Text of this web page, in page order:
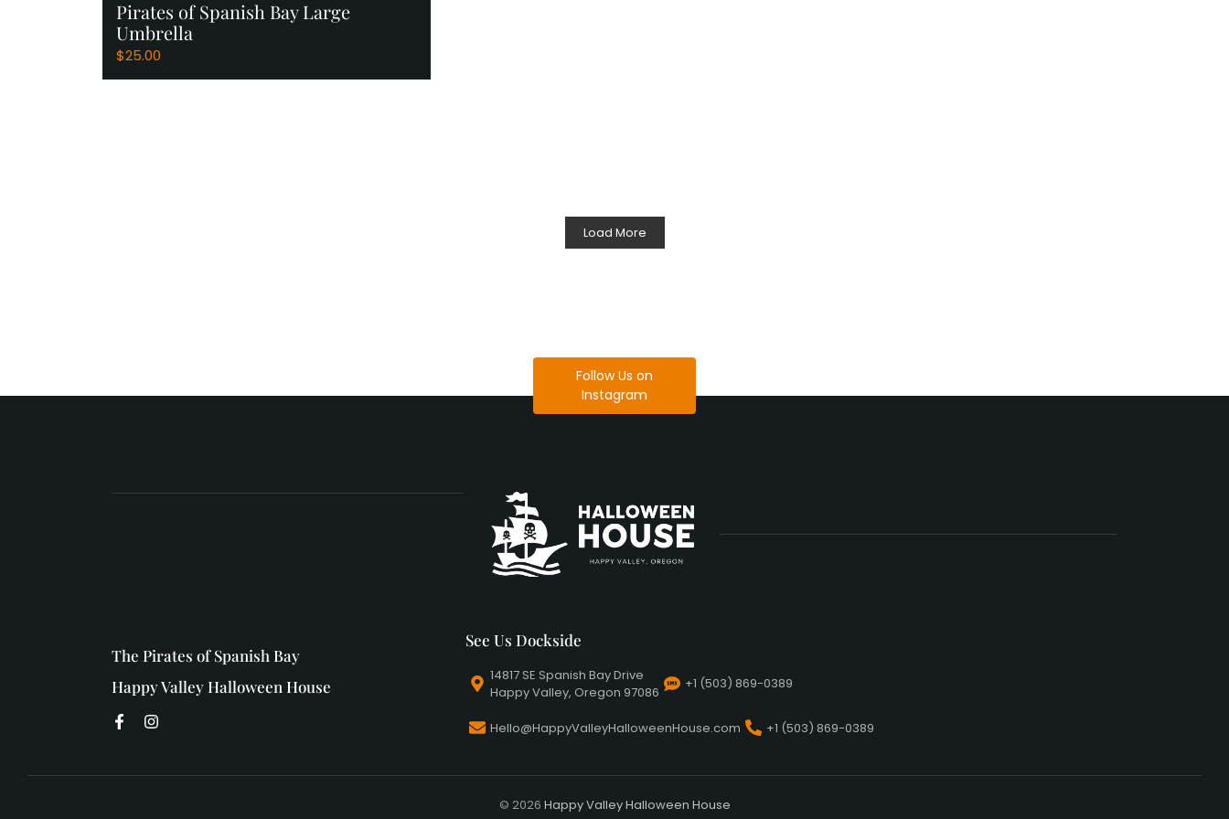
Pirates of Spanish Bay Large
Umbrella
$25.00
Load More
Follow Us on
Instagram
The Pirates of Spanish Bay
Happy Valley Halloween House
See Us Dockside
14817 SE Spanish Bay Drive
Happy Valley, Oregon 97086
+1 (503) 869-0389
Hello@HappyValleyHalloweenHouse.com +1 (503) 869-0389
© 2026 Happy Valley Halloween House